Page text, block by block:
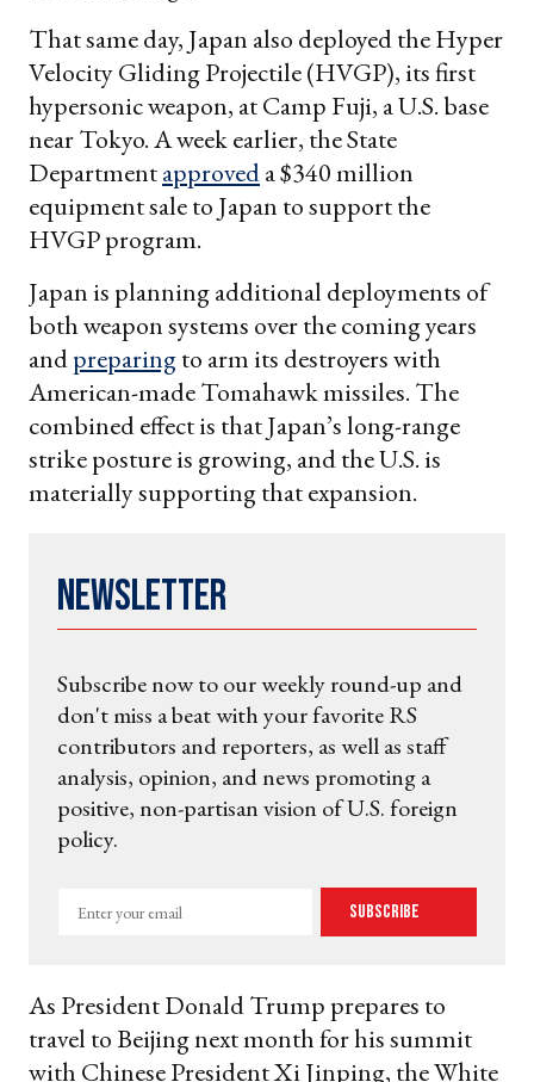
That same day, Japan also deployed the Hyper
Velocity Gliding Projectile (HVGP), its first
hypersonic weapon, at Camp Fuji, a U.S. base
near Tokyo. A week earlier, the State
Departmentapproveda $340 million
equipment sale to Japan to support the
HVGP program.
Japan is planning additional deployments of
both weapon systems over the coming years
andpreparingto arm its destroyers with
American-made Tomahawk missiles. The
combined effect is that Japan’s long-range
strike posture is growing, and the U.S. is
materially supporting that expansion.
Newsletter
Subscribe now to our weekly round-up and
don't miss a beat with your favorite RS
contributors and reporters, as well as staff
analysis, opinion, and news promoting a
positive, non-partisan vision of U.S. foreign
policy.
Enter
Subscribe
As President Donald Trump prepares to
travel to Beijing next month for his summit
with Chinese President Xi Jinping, the White